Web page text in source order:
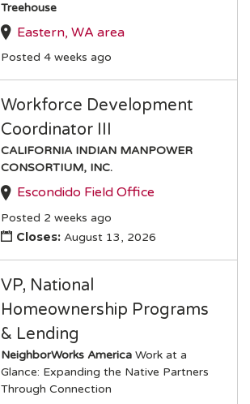
Treehouse
Eastern, WA area
Posted 4 weeks ago
Workforce Development
Coordinator III
CALIFORNIA INDIAN MANPOWER
CONSORTIUM, INC.
Escondido Field Office
Posted 2 weeks ago
Closes: August 13, 2026
VP, National
Homeownership Programs
& Lending
NeighborWorks America Work at a
Glance: Expanding the Native Partners
Through Connection